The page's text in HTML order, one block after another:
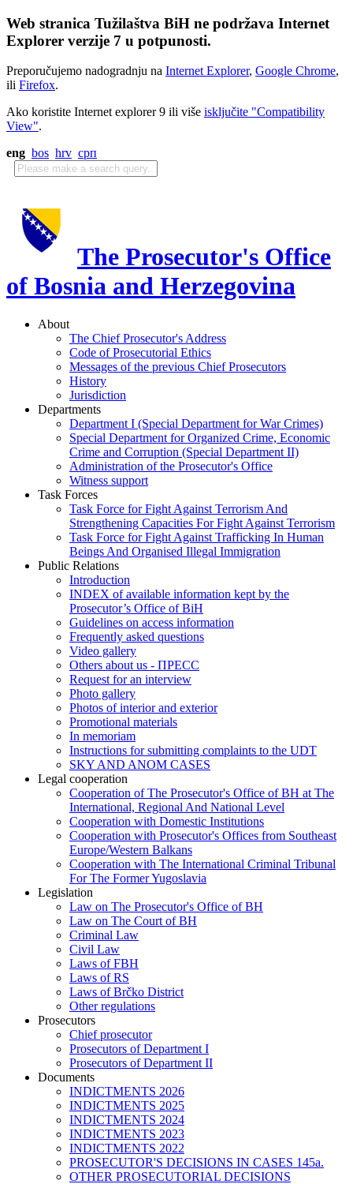
Web stranica Tužilaštva BiH ne podržava Internet
Explorer verzije 7 u potpunosti.
Preporučujemo nadogradnju na Internet Explorer, Google Chrome,
ili Firefox.
Ako koristite Internet explorer 9 ili više isključite "Compatibility
View".
eng bos hrv срп
The Prosecutor's Office
of Bosnia and Herzegovina
About
The Chief Prosecutor's Address
Code of Prosecutorial Ethics
Messages of the previous Chief Prosecutors
History
Jurisdiction
Departments
Department I (Special Department for War Crimes)
Special Department for Organized Crime, Economic
Crime and Corruption (Special Department II)
Administration of the Prosecutor's Office
Witness support
Task Forces
Task Force for Fight Against Terrorism And
Strengthening Capacities For Fight Against Terrorism
Task Force for Fight Against Trafficking In Human
Beings And Organised Illegal Immigration
Public Relations
Introduction
INDEX of available information kept by the
Prosecutor’s Office of BiH
Guidelines on access information
Frequently asked questions
Video gallery
Others about us - ПРЕСС
Request for an interview
Photo gallery
Photos of interior and exterior
Promotional materials
In memoriam
Instructions for submitting complaints to the UDT
SKY AND ANOM CASES
Legal cooperation
Cooperation of The Prosecutor's Office of BH at The
International, Regional And National Level
Cooperation with Domestic Institutions
Cooperation with Prosecutor's Offices from Southeast
Europe/Western Balkans
Cooperation with The International Criminal Tribunal
For The Former Yugoslavia
Legislation
Law on The Prosecutor's Office of BH
Law on The Court of BH
Criminal Law
Civil Law
Laws of FBH
Laws of RS
Laws of Brčko District
Other regulations
Prosecutors
Chief prosecutor
Prosecutors of Department I
Prosecutors of Department II
Documents
INDICTMENTS 2026
INDICTMENTS 2025
INDICTMENTS 2024
INDICTMENTS 2023
INDICTMENTS 2022
PROSECUTOR'S DECISIONS IN CASES 145a.
OTHER PROSECUTORIAL DECISIONS